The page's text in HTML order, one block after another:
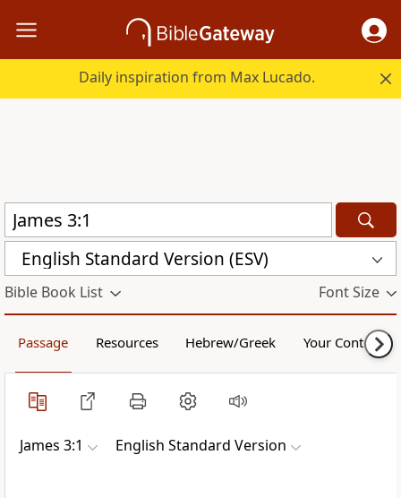
Daily inspiration from Max Lucado.
English Standard Version (ESV)
Bible Book List Font Size
Passage Resources Hebrew/Greek Your Content
James 3:1 English Standard Version